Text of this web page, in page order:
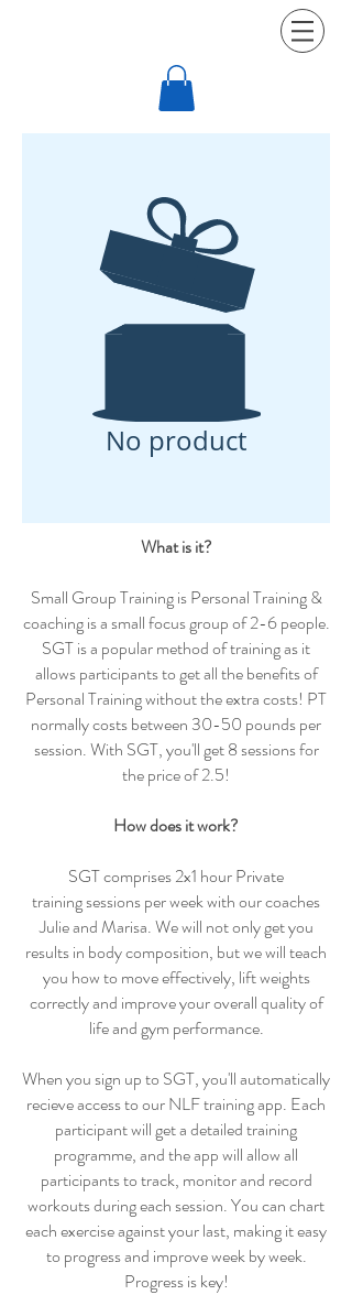
No product
What is it?
Small Group Training is Personal Training &
coaching is a small focus group of 2-6 people.
SGT is a popular method of training as it
allows participants to get all the benefits of
Personal Training without the extra costs! PT
normally costs between 30-50 pounds per
session. With SGT, you'll get 8 sessions for
the price of 2.5!
How does it work?
SGT comprises 2x1 hour Private
training sessions per week with our coaches
Julie and Marisa. We will not only get you
results in body composition, but we will teach
you how to move effectively, lift weights
correctly and improve your overall quality of
life and gym performance.
When you sign up to SGT, you'll automatically
recieve access to our NLF training app. Each
participant will get a detailed training
programme, and the app will allow all
participants to track, monitor and record
workouts during each session. You can chart
each exercise against your last, making it easy
to progress and improve week by week.
Progress is key!